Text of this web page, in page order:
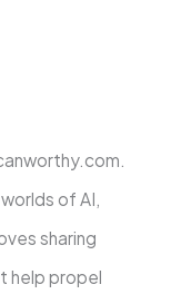
of AI,
sharing
help propel